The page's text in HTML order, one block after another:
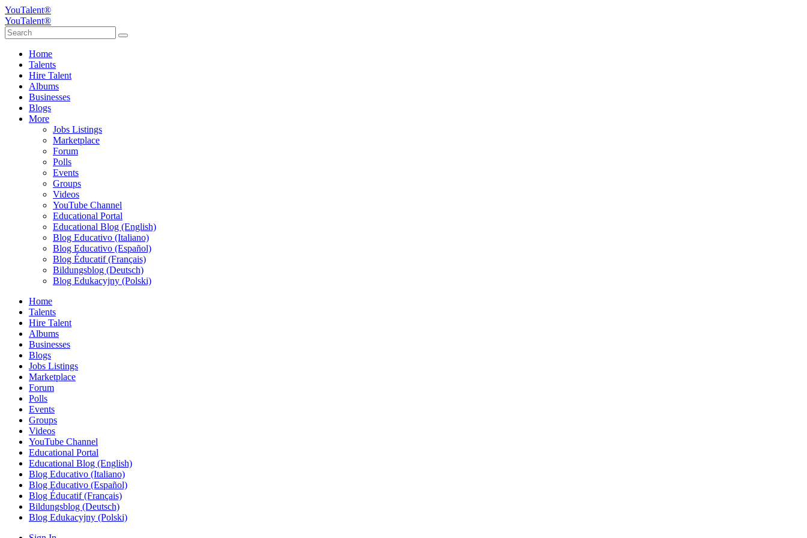
YouTalent®
YouTalent®
Home
Talents
Hire Talent
Albums
Businesses
Blogs
More
Jobs Listings
Marketplace
Forum
Polls
Events
Groups
Videos
YouTube Channel
Educational Portal
Educational Blog (English)
Blog Educativo (Italiano)
Blog Educativo (Español)
Blog Éducatif (Français)
Bildungsblog (Deutsch)
Blog Edukacyjny (Polski)
Home
Talents
Hire Talent
Albums
Businesses
Blogs
Jobs Listings
Marketplace
Forum
Polls
Events
Groups
Videos
YouTube Channel
Educational Portal
Educational Blog (English)
Blog Educativo (Italiano)
Blog Educativo (Español)
Blog Éducatif (Français)
Bildungsblog (Deutsch)
Blog Edukacyjny (Polski)